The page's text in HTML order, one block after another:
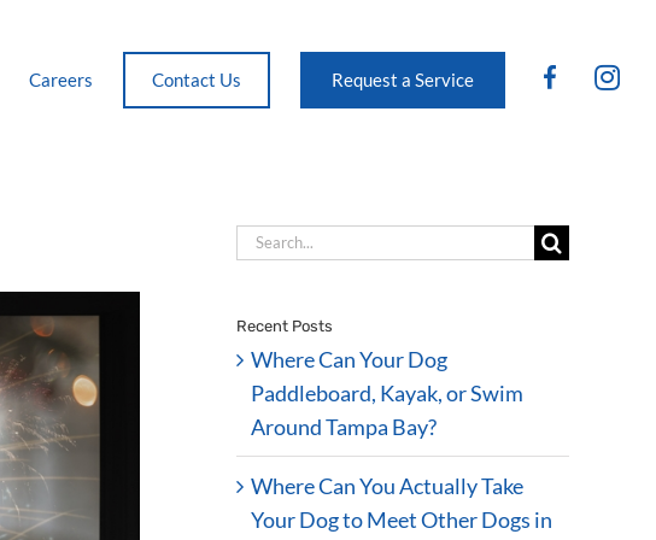
Careers Contact Us Request a Service IG
Search
Recent Posts
Where Can Your Dog
Paddleboard, Kayak, or Swim
Around Tampa Bay?
Where Can You Actually Take
Your Dog to Meet Other Dogs in